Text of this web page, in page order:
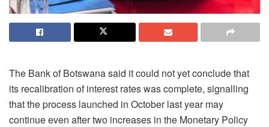
The Bank of Botswana said it could not yet conclude that
its recalibration of interest rates was complete, signalling
that the process launched in October last year may
continue even after two increases in the Monetary Policy